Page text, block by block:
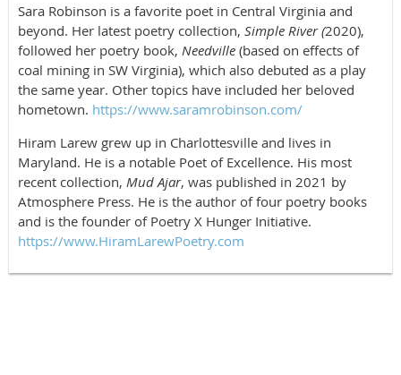
Sara Robinson is a favorite poet in Central Virginia and
beyond. Her latest poetry collection, Simple River (2020),
followed her poetry book, Needville (based on effects of
coal mining in SW Virginia), which also debuted as a play
the same year. Other topics have included her beloved
hometown. https://www.saramrobinson.com/
Hiram Larew grew up in Charlottesville and lives in
Maryland. He is a notable Poet of Excellence. His most
recent collection, Mud Ajar, was published in 2021 by
Atmosphere Press. He is the author of four poetry books
and is the founder of Poetry X Hunger Initiative.
https://www.HiramLarewPoetry.com